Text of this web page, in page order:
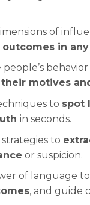
of
outcomes in
behavior
motives
to spot
in seconds.
to
or suspicion.
of language to
, and guide